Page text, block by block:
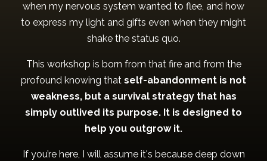
when my nervous system wanted to flee, and how
to express my light and gifts even when they might
shake the status quo.
This workshop is born from that fire and from the
profound knowing that self-abandonment is not
weakness, but a survival strategy that has
simply outlived its purpose. It is designed to
help you outgrow it.
If you’re here, I will assume it's because deep down